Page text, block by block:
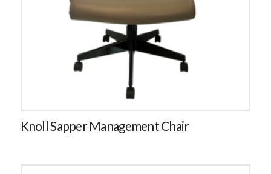
Knoll Sapper Management Chair